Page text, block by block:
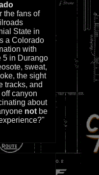
the fans of
State in
a Colorado
with
5 in Durango
sweat,
the sight
tracks, and
canyon
about
not be